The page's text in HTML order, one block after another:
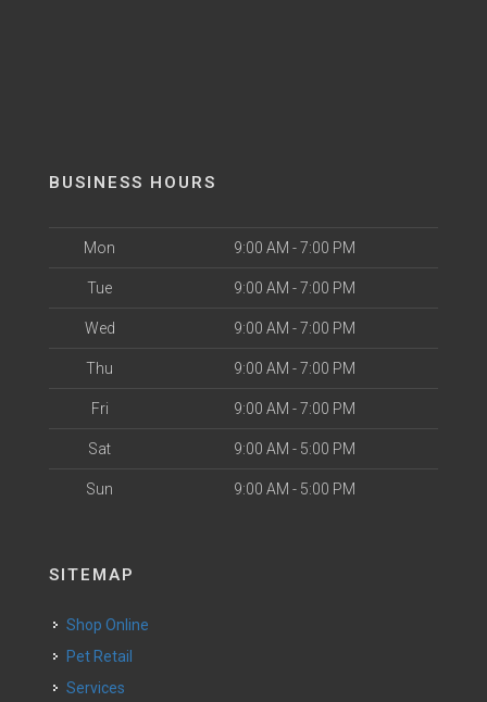
BUSINESS HOURS
Mon 9:00 AM - 7:00 PM
Tue 9:00 AM - 7:00 PM
Wed 9:00 AM - 7:00 PM
Thu 9:00 AM - 7:00 PM
Fri 9:00 AM - 7:00 PM
Sat 9:00 AM - 5:00 PM
Sun 9:00 AM - 5:00 PM
SITEMAP
Shop Online
Pet Retail
Services